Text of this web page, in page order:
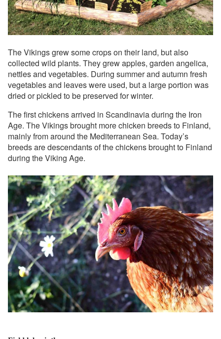
The Vikings grew some crops on their land, but also
collected wild plants. They grew apples, garden angelica,
nettles and vegetables. During summer and autumn fresh
vegetables and leaves were used, but a large portion was
dried or pickled to be preserved for winter.
The first chickens arrived in Scandinavia during the Iron
Age. The Vikings brought more chicken breeds to Finland,
mainly from around the Mediterranean Sea. Today’s
breeds are descendants of the chickens brought to Finland
during the Viking Age.